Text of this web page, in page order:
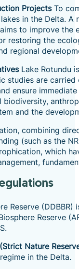
ProjectsTo
in the Delta.
to improve
restoring the
regional
Lake Rotundu
studies are
ensure
and the
combining
(such as the
which
Reserve
Reserve
Nature
in the Delta.